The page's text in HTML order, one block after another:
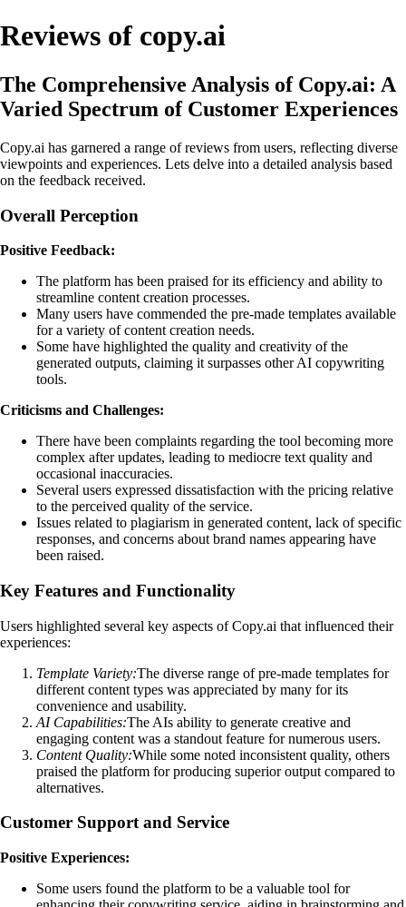
Reviews of copy.ai
The Comprehensive Analysis of Copy.ai: A
Varied Spectrum of Customer Experiences
Copy.ai has garnered a range of reviews from users, reflecting diverse
viewpoints and experiences. Lets delve into a detailed analysis based
on the feedback received.
Overall Perception
Positive Feedback:
The platform has been praised for its efficiency and ability to
streamline content creation processes.
Many users have commended the pre-made templates available
for a variety of content creation needs.
Some have highlighted the quality and creativity of the
generated outputs, claiming it surpasses other AI copywriting
tools.
Criticisms and Challenges:
There have been complaints regarding the tool becoming more
complex after updates, leading to mediocre text quality and
occasional inaccuracies.
Several users expressed dissatisfaction with the pricing relative
to the perceived quality of the service.
Issues related to plagiarism in generated content, lack of specific
responses, and concerns about brand names appearing have
been raised.
Key Features and Functionality
Users highlighted several key aspects of Copy.ai that influenced their
experiences:
Template Variety:The diverse range of pre-made templates for
different content types was appreciated by many for its
convenience and usability.
AI Capabilities:The AIs ability to generate creative and
engaging content was a standout feature for numerous users.
Content Quality:While some noted inconsistent quality, others
praised the platform for producing superior output compared to
alternatives.
Customer Support and Service
Positive Experiences:
Some users found the platform to be a valuable tool for